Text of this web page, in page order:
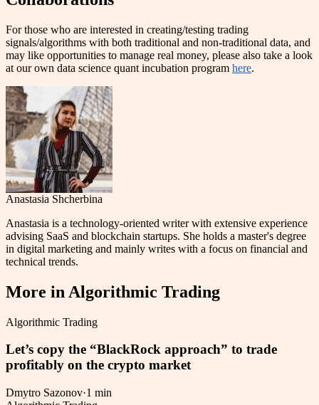
For those who are interested in creating/testing trading
signals/algorithms with both traditional and non-traditional data, and
may like opportunities to manage real money, please also take a look
at our own data science quant incubation program here.
Anastasia Shcherbina
Anastasia is a technology-oriented writer with extensive experience
advising SaaS and blockchain startups. She holds a master's degree
in digital marketing and mainly writes with a focus on financial and
technical trends.
More in Algorithmic Trading
Algorithmic Trading
Let’s copy the “BlackRock approach” to trade
profitably on the crypto market
Dmytro Sazonov·1 min